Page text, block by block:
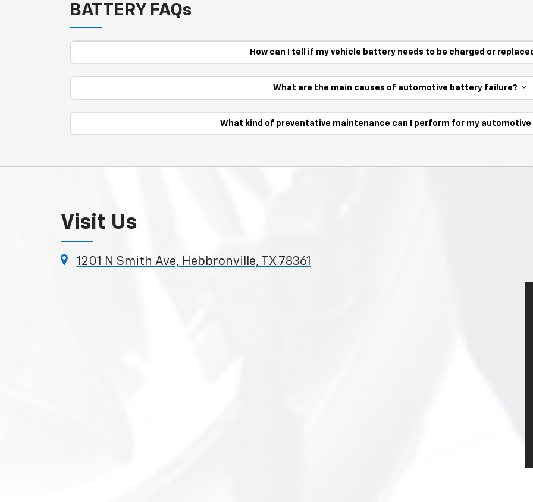
BATTERY FAQs
How can I tell if my vehicle battery needs to be charged or
What are the main causes of automotive battery failure?
What kind of preventative maintenance can I perform for my
Visit Us
1201 N Smith Ave, Hebbronville, TX 78361